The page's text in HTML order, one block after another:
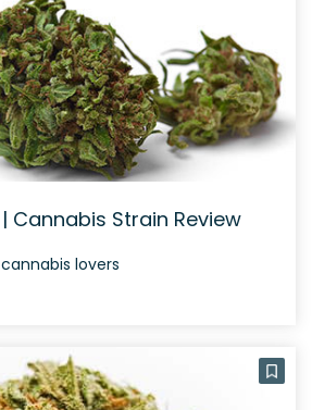
Cannabis Strain Review
lovers